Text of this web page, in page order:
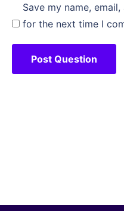
Save my name,
for the next time I